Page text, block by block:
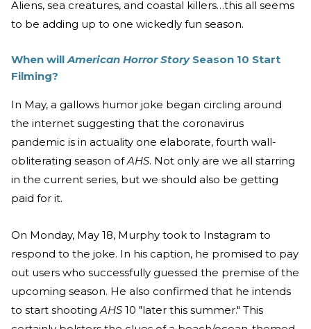
Aliens, sea creatures, and coastal killers…this all seems
to be adding up to one wickedly fun season.
When will American Horror StorySeason 10 Start
Filming?
In May, a gallows humor joke began circling around
the internet suggesting that the coronavirus
pandemic is in actuality one elaborate, fourth wall-
obliterating season ofAHS. Not only are we all starring
in the current series, but we should also be getting
paid for it.
On Monday, May 18, Murphy took to Instagram to
respond to the joke. In his caption, he promised to pay
out users who successfully guessed the premise of the
upcoming season. He also confirmed that he intends
to start shooting AHS 10 "later this summer." This